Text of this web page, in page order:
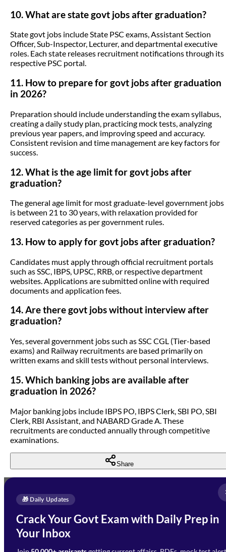
10. What are state govt jobs after graduation?
State govt jobs include State PSC exams, Assistant Section
Officer, Sub-Inspector, Lecturer, and departmental executive
roles. Each state releases recruitment notifications through its
respective PSC portal.
11. How to prepare for govt jobs after graduation
in 2026?
Preparation should include understanding the exam syllabus,
creating a daily study plan, practicing mock tests, analyzing
previous year papers, and improving speed and accuracy.
Consistent revision and time management are key factors for
success.
12. What is the age limit for govt jobs after
graduation?
The general age limit for most graduate-level government jobs
is between 21 to 30 years, with relaxation provided for
reserved categories as per government rules.
13. How to apply for govt jobs after graduation?
Candidates must apply through official recruitment portals
such as SSC, IBPS, UPSC, RRB, or respective department
websites. Applications are submitted online with required
documents and application fees.
14. Are there govt jobs without interview after
graduation?
Yes, several government jobs such as SSC CGL (Tier-based
exams) and Railway recruitments are based primarily on
written exams and skill tests without personal interviews.
15. Which banking jobs are available after
graduation in 2026?
Major banking jobs include IBPS PO, IBPS Clerk, SBI PO, SBI
Clerk, RBI Assistant, and NABARD Grade A. These
recruitments are conducted annually through competitive
examinations.
Share
🎁 Daily Updates
Crack Your Govt Exam with Daily Prep in
Your Inbox
Enquire Now
Need Help with Your
Preparation?